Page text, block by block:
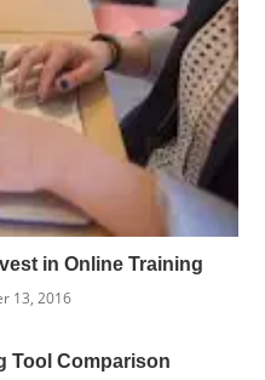
in Online Training
13, 2016
Tool Comparison